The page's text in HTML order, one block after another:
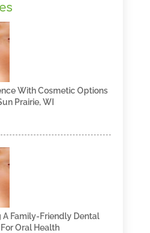
With Cosmetic Options
Prairie, WI
A Family-Friendly Dental
Oral Health